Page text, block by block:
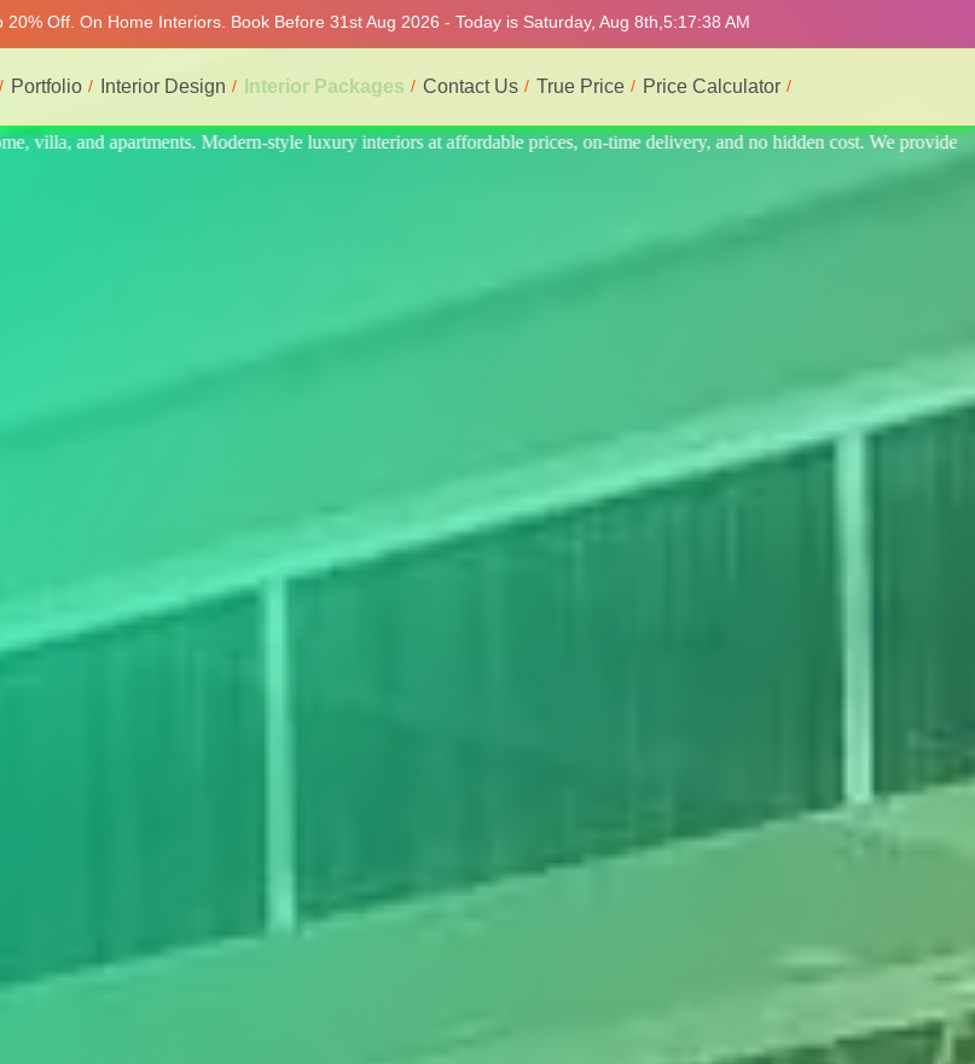
Off. On Home Interiors. Book Before 31st Aug 2026 - Today is Saturday, Aug 8th, 5:17:42 AM
Portfolio Interior Design Interior Packages Contact Us True Price Price Calculator
prices, on-time delivery, and no hidden cost. We provide the best and most professional service.